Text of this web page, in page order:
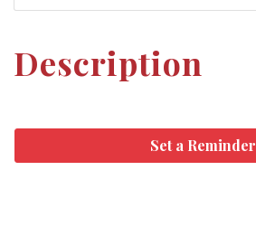
Description
Set a Reminder